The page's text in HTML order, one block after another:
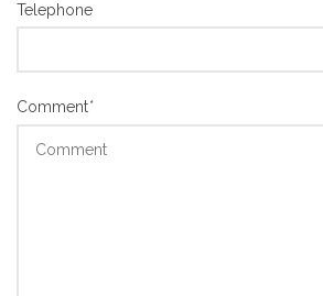
Telephone
Comment*